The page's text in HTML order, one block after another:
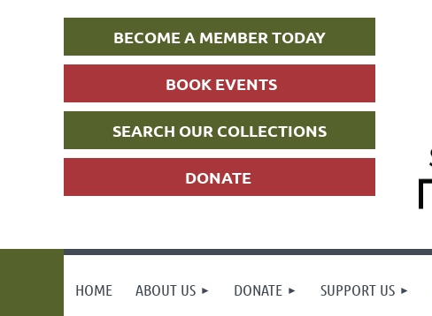
BECOME A MEMBER TODAY
BOOK EVENTS
SEARCH OUR COLLECTIONS
DONATE
HOME ABOUT US DONATE SUPPORT US